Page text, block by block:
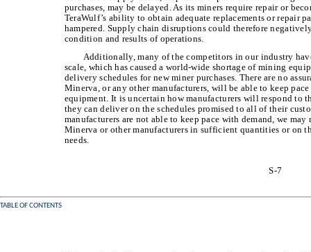
purchases, may be delayed. As its miners require repair or
TeraWulf’s ability to obtain adequate replacements or repair
hampered. Supply chain disruptions could therefore
condition and results of operations.
Additionally, many of the competitors in our industry
scale, which has caused a world-wide shortage of mining
delivery schedules for new miner purchases. There are no
Minerva, or any other manufacturers, will be able to keep
equipment. It is uncertain how manufacturers will respond to
they can deliver on the schedules promised to all of their
manufacturers are not able to keep pace with demand, we
Minerva or other manufacturers in sufficient quantities or on
needs.
S-7
TABLE OF CONTENTS